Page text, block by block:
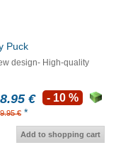
Puck
design- High-quality
8.95 €
9.95 € *
- 10 %
Add to shopping cart